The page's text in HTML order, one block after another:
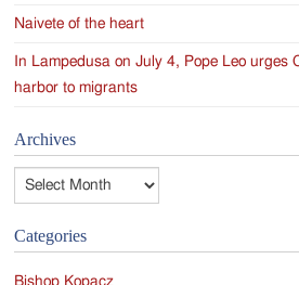
Naivete of the heart
In Lampedusa on July 4, Pope Leo urges
harbor to migrants
Archives
Categories
Bishop Kopacz